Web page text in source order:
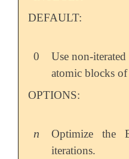
DEFAULT:
0
Use non-
atomic blocks of
OPTIONS:
n
n Optimize the
iterations.